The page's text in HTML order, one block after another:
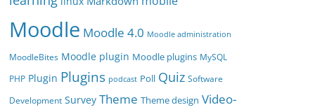
Moodle Moodle 4.0 Moodle administration
MoodleBites Moodle plugin Moodle plugins MySQL
PHP Plugin Plugins podcast Poll Quiz Software
Development Survey Theme Theme design Video-